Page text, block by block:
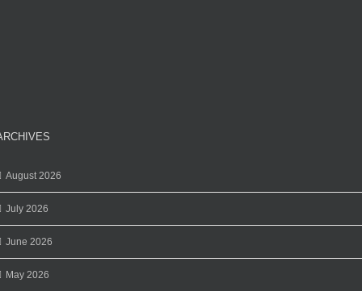
August 2026
July 2026
June 2026
May 2026